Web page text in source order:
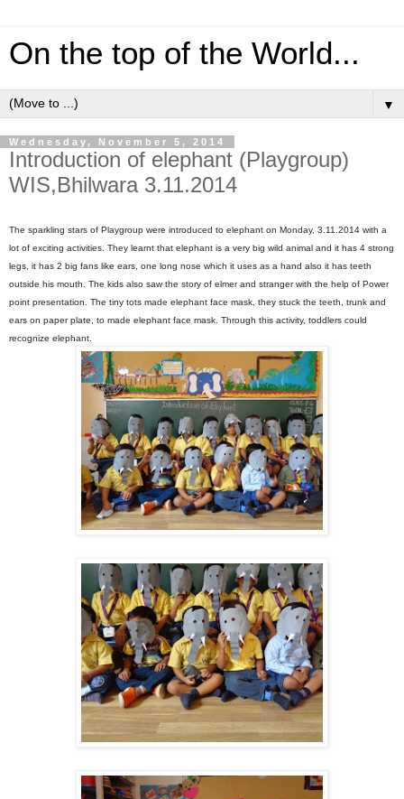
On the top of the World...
▼
Wednesday, November 5, 2014
Introduction of elephant (Playgroup)
WIS,Bhilwara 3.11.2014
The sparkling stars of Playgroup were introduced to elephant on Monday, 3.11.2014 with a
lot of exciting activities. They learnt that elephant is a very big wild animal and it has 4 strong
legs, it has 2 big fans like ears, one long nose which it uses as a hand also it has teeth
outside his mouth. The kids also saw the story of elmer and stranger with the help of Power
point presentation. The tiny tots made elephant face mask, they stuck the teeth, trunk and
ears on paper plate, to made elephant face mask. Through this activity, toddlers could
recognize elephant.